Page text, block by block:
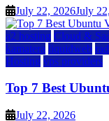
July 22, 2026July
a2 hosting Cloud &
kamatera liquidweb
Hosting vps providers
Top 7 Best
July 22, 2026